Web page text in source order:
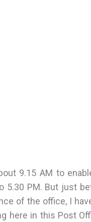
9.15 AM to
5.30 PM. But just
of the office, I
here in this Post